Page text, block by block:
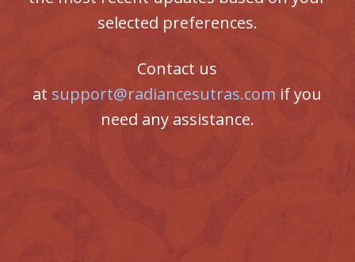
selected preferences.
Contact us
at support@radiancesutras.com if you
need any assistance.